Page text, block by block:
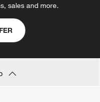
sales and more.